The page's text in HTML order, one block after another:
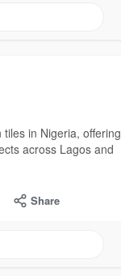
in Nigeria, offering
across Lagos and
Share